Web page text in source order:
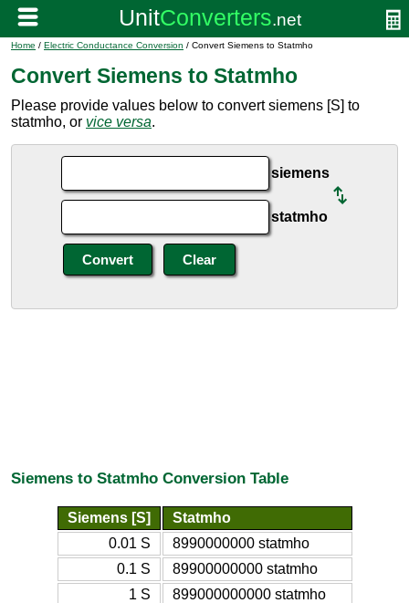
Home / Electric Conductance Conversion / Convert Siemens to Statmho
Convert Siemens to Statmho
Please provide values below to convert siemens [S] to
statmho, or vice versa.
siemens
statmho
Siemens to Statmho Conversion Table
Siemens [S]
Statmho
0.01 S
8990000000 statmho
0.1 S
89900000000 statmho
1 S
899000000000 statmho